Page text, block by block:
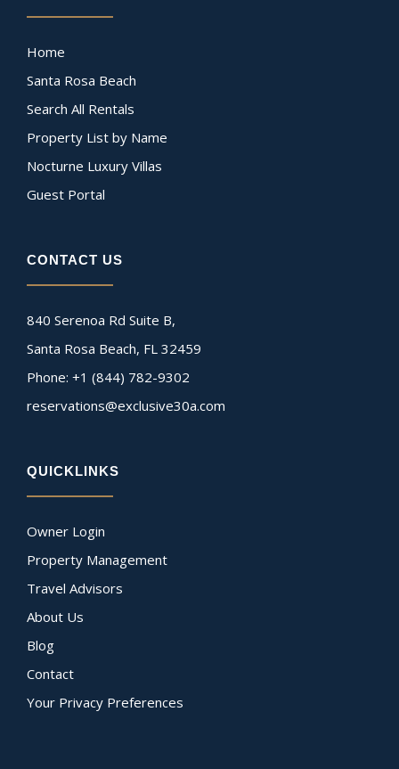
Home
Santa Rosa Beach
Search All Rentals
Property List by Name
Nocturne Luxury Villas
Guest Portal
CONTACT US
840 Serenoa Rd Suite B,
Santa Rosa Beach, FL 32459
Phone: +1 (844) 782-9302
reservations@exclusive30a.com
QUICKLINKS
Owner Login
Property Management
Travel Advisors
About Us
Blog
Contact
Your Privacy Preferences